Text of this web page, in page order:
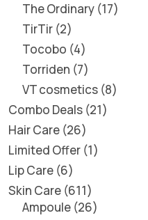
The Ordinary 17
TirTir 2
Tocobo 4
Torriden 7
VT cosmetics 8
Combo Deals 21
Hair Care 26
Limited Offer 1
Lip Care 6
Skin Care 611
Ampoule 26